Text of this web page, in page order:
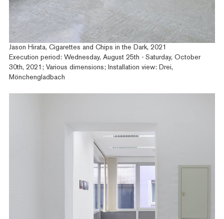
Jason Hirata, Cigarettes and Chips in the Dark, 2021
Execution period: Wednesday, August 25th - Saturday, October
30th, 2021; Various dimensions; Installation view: Drei,
Mönchengladbach